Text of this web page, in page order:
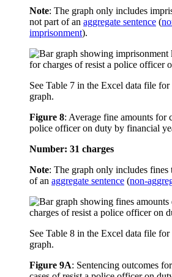
Note: The graph only includes
not part of an aggregate sentence (
imprisonment).
See Table 7 in the Excel data file for
graph.
Figure 8: Average fine amounts for
police officer on duty by financial
Number: 31 charges
Note: The graph only includes fines
of an aggregate sentence (non-
See Table 8 in the Excel data file for
graph.
Figure 9A: Sentencing outcomes